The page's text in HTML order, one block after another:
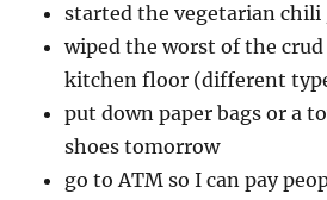
started the vegetarian chili
wiped the worst of the
kitchen floor (different
put down paper bags or a
shoes tomorrow
go to ATM so I can pay